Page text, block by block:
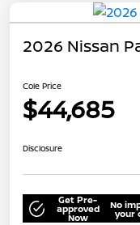
2026 Nissan
Cole Price
$44,685
Disclosure
Get Pre-
approved
Now
No
your